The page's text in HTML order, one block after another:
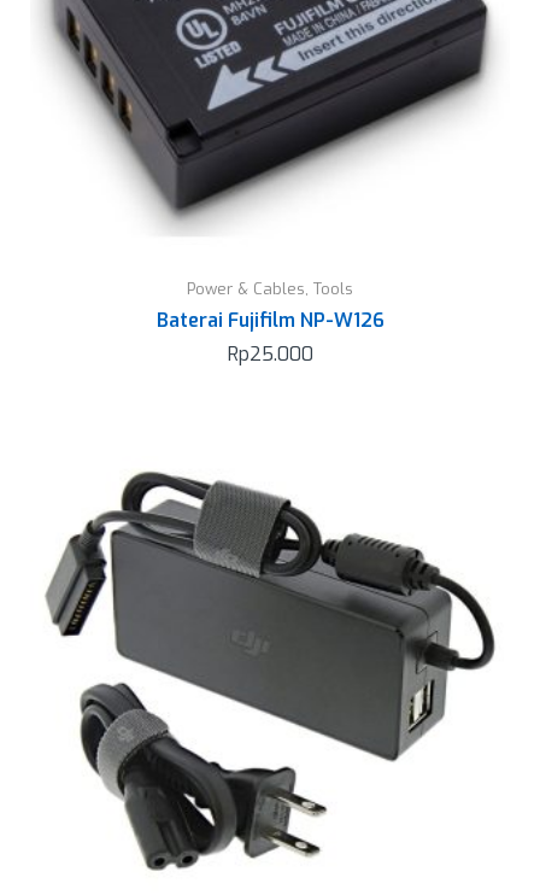
Power & Cables, Tools
Baterai Fujifilm NP-W126
Rp25.000